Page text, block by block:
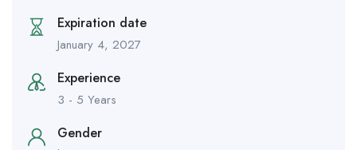
Expiration date
January 4, 2027
Experience
3 - 5 Years
Gender